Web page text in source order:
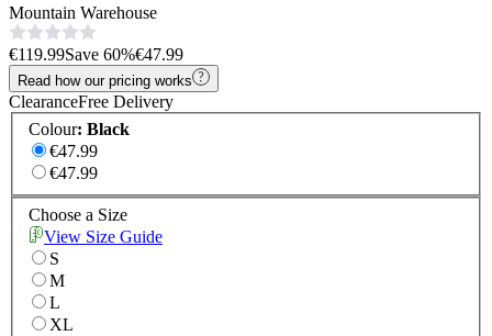
Mountain Warehouse
€119.99Save 60%€47.99
Read how our pricing works
ClearanceFree Delivery
Colour: Black
€47.99
€47.99
Choose a Size
View Size Guide
S
M
L
XL